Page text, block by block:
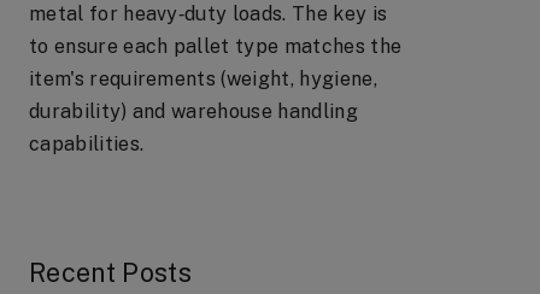
metal for heavy‑duty loads. The key is
to ensure each pallet type matches the
item's requirements (weight, hygiene,
durability) and warehouse handling
capabilities.
Recent Posts